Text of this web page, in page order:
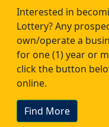
Interested in
Lottery? Any
own/operate a
for one (1) year or
click the button
online.
Find More